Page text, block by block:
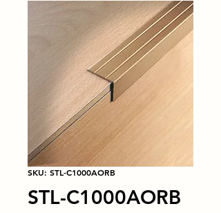
SKU: STL-C1000AORB
STL-C1000AORB